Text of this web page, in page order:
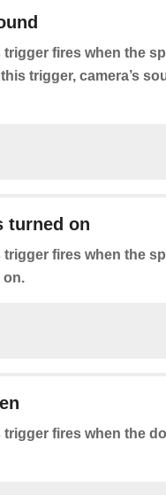
trigger fires when the
trigger, camera’s
turned on
trigger fires when the
on.
trigger fires when the